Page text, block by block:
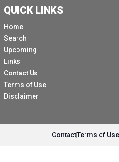
QUICK LINKS
Home
Search
Upcoming
Links
Contact Us
Terms of Use
Disclaimer
ContactTerms of Use